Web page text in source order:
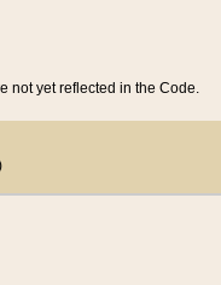
not yet reflected in the Code.